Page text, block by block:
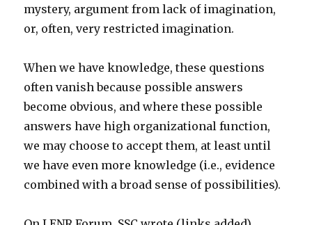
mystery, argument from lack of imagination,
or, often, very restricted imagination.
When we have knowledge, these questions
often vanish because possible answers
become obvious, and where these possible
answers have high organizational function,
we may choose to accept them, at least until
we have even more knowledge (i.e., evidence
combined with a broad sense of possibilities).